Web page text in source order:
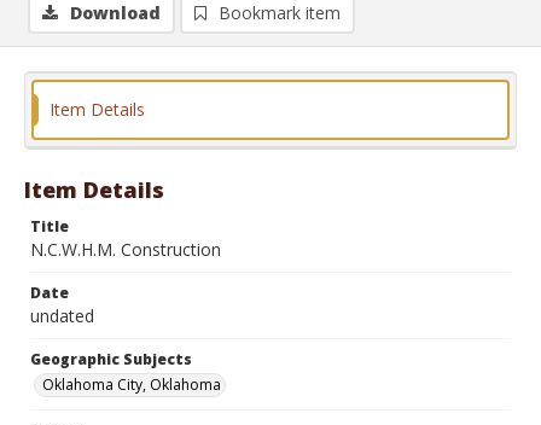
Download Bookmark item
Item Details
Item Details
Title
N.C.W.H.M. Construction
Date
undated
Geographic Subjects
Oklahoma City, Oklahoma